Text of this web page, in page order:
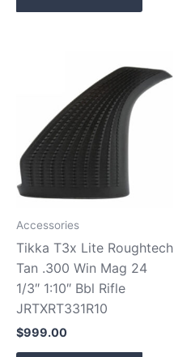
Accessories
Tikka T3x Lite Roughtech
Tan .300 Win Mag 24
1/3″ 1:10″ Bbl Rifle
JRTXRT331R10
$999.00